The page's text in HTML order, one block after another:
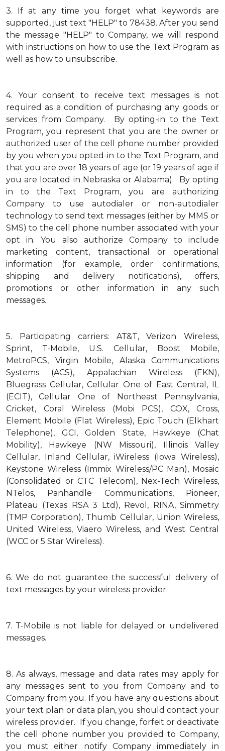
3.
If at any time you forget what keywords are
supported, just text "HELP" to 78438. After you send
the message "HELP" to Company, we will respond
with instructions on how to use the Text Program as
well as how to unsubscribe.
4.
Your consent to receive text messages is not
required as a condition of purchasing any goods or
services from Company. By opting-in to the Text
Program, you represent that you are the owner or
authorized user of the cell phone number provided
by you when you opted-in to the Text Program, and
that you are over 18 years of age (or 19 years of age if
you are located in Nebraska or Alabama). By opting
in to the Text Program, you are authorizing
Company to use autodialer or non-autodialer
technology to send text messages (either by MMS or
SMS) to the cell phone number associated with your
opt in. You also authorize Company to include
marketing content, transactional or operational
information (for example, order confirmations,
shipping and delivery notifications), offers,
promotions or other information in any such
messages.
5.
Participating carriers: AT&T, Verizon Wireless,
Sprint, T-Mobile, U.S. Cellular, Boost Mobile,
MetroPCS, Virgin Mobile, Alaska Communications
Systems (ACS), Appalachian Wireless (EKN),
Bluegrass Cellular, Cellular One of East Central, IL
(ECIT), Cellular One of Northeast Pennsylvania,
Cricket, Coral Wireless (Mobi PCS), COX, Cross,
Element Mobile (Flat Wireless), Epic Touch (Elkhart
Telephone), GCI, Golden State, Hawkeye (Chat
Mobility), Hawkeye (NW Missouri), Illinois Valley
Cellular, Inland Cellular, iWireless (Iowa Wireless),
Keystone Wireless (Immix Wireless/PC Man), Mosaic
(Consolidated or CTC Telecom), Nex-Tech Wireless,
NTelos, Panhandle Communications, Pioneer,
Plateau (Texas RSA 3 Ltd), Revol, RINA, Simmetry
(TMP Corporation), Thumb Cellular, Union Wireless,
United Wireless, Viaero Wireless, and West Central
(WCC or 5 Star Wireless).
6. We do not guarantee the successful delivery of
text messages by your wireless provider.
7. T-Mobile is not liable for delayed or undelivered
messages.
8. As always, message and data rates may apply for
any messages sent to you from Company and to
Company from you. If you have any questions about
your text plan or data plan, you should contact your
wireless provider. If you change, forfeit or deactivate
the cell phone number you provided to Company,
you must either notify Company immediately in